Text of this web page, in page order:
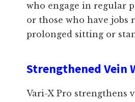
who engage in regular
or those who have jobs
prolonged sitting or
Strengthened Vein
Vari-X Pro strengthens